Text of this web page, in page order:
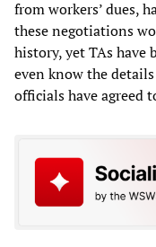
from workers’ dues,
these negotiations
history, yet TAs have
even know the
officials have agreed